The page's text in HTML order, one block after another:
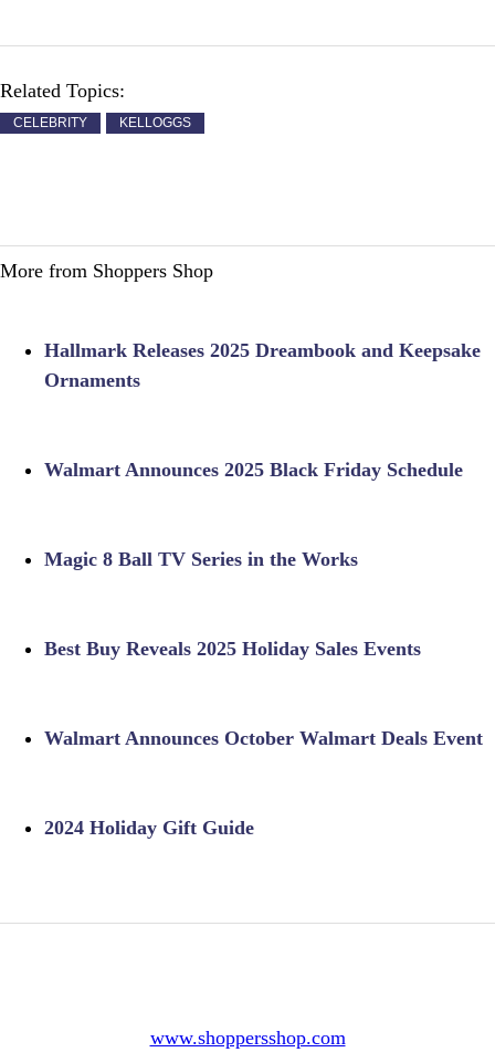
Related Topics:
CELEBRITY KELLOGGS
More from Shoppers Shop
Hallmark Releases 2025 Dreambook and Keepsake
Ornaments
Walmart Announces 2025 Black Friday Schedule
Magic 8 Ball TV Series in the Works
Best Buy Reveals 2025 Holiday Sales Events
Walmart Announces October Walmart Deals Event
2024 Holiday Gift Guide
www.shoppersshop.com